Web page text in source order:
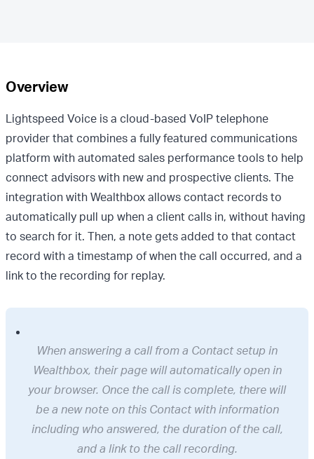
Overview
Lightspeed Voice is a cloud-based VoIP telephone
provider that combines a fully featured communications
platform with automated sales performance tools to help
connect advisors with new and prospective clients. The
integration with Wealthbox allows contact records to
automatically pull up when a client calls in, without having
to search for it. Then, a note gets added to that contact
record with a timestamp of when the call occurred, and a
link to the recording for replay.
When answering a call from a Contact setup in
Wealthbox, their page will automatically open in
your browser. Once the call is complete, there will
be a new note on this Contact with information
including who answered, the duration of the call,
and a link to the call recording.